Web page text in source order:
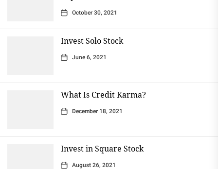
October 30, 2021
Invest Solo Stock
June 6, 2021
What Is Credit Karma?
December 18, 2021
Invest in Square Stock
August 26, 2021